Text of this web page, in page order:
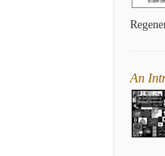
An